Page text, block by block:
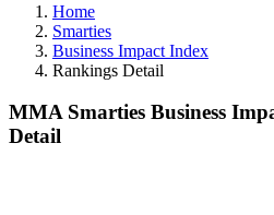
Home
Smarties
Business Impact Index
Rankings Detail
MMA Smarties Business
Detail